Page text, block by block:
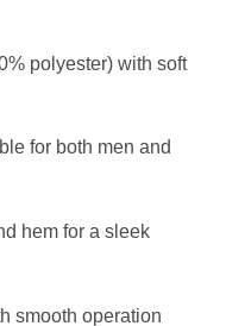
polyester) with soft
for both men and
hem for a sleek
smooth operation